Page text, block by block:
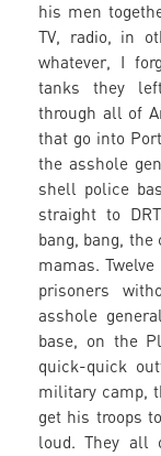
his men
TV, radio, in
whatever, I
tanks they
through all of
that go into
the asshole
shell police
straight to
bang, bang,
mamas.
prisoners
asshole
base, on the
quick-quick
military camp,
get his troops
loud. They all